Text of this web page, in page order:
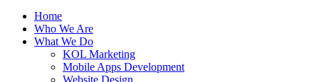
Home
Who We Are
What We Do
KOL Marketing
Mobile Apps Development
Website Design